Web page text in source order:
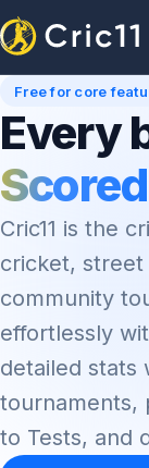
Free for core
Every
Cric11 is the
cricket,
community
effortlessly
detailed stats
tournaments,
to Tests, and